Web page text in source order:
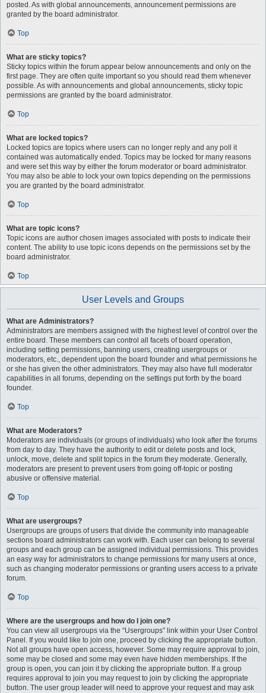
posted. As with global announcements, announcement permissions are
granted by the board administrator.
Top
What are sticky topics?
Sticky topics within the forum appear below announcements and only on the
first page. They are often quite important so you should read them whenever
possible. As with announcements and global announcements, sticky topic
permissions are granted by the board administrator.
Top
What are locked topics?
Locked topics are topics where users can no longer reply and any poll it
contained was automatically ended. Topics may be locked for many reasons
and were set this way by either the forum moderator or board administrator.
You may also be able to lock your own topics depending on the permissions
you are granted by the board administrator.
Top
What are topic icons?
Topic icons are author chosen images associated with posts to indicate their
content. The ability to use topic icons depends on the permissions set by the
board administrator.
Top
User Levels and Groups
What are Administrators?
Administrators are members assigned with the highest level of control over the
entire board. These members can control all facets of board operation,
including setting permissions, banning users, creating usergroups or
moderators, etc., dependent upon the board founder and what permissions he
or she has given the other administrators. They may also have full moderator
capabilities in all forums, depending on the settings put forth by the board
founder.
Top
What are Moderators?
Moderators are individuals (or groups of individuals) who look after the forums
from day to day. They have the authority to edit or delete posts and lock,
unlock, move, delete and split topics in the forum they moderate. Generally,
moderators are present to prevent users from going off-topic or posting
abusive or offensive material.
Top
What are usergroups?
Usergroups are groups of users that divide the community into manageable
sections board administrators can work with. Each user can belong to several
groups and each group can be assigned individual permissions. This provides
an easy way for administrators to change permissions for many users at once,
such as changing moderator permissions or granting users access to a private
forum.
Top
Where are the usergroups and how do I join one?
You can view all usergroups via the “Usergroups” link within your User Control
Panel. If you would like to join one, proceed by clicking the appropriate button.
Not all groups have open access, however. Some may require approval to join,
some may be closed and some may even have hidden memberships. If the
group is open, you can join it by clicking the appropriate button. If a group
requires approval to join you may request to join by clicking the appropriate
button. The user group leader will need to approve your request and may ask